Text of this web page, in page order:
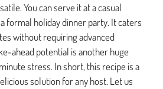
You can serve it at a casual
formal holiday dinner party. It caters
without requiring advanced
ahead potential is another huge
stress. In short, this recipe is a
solution for any host. Let us